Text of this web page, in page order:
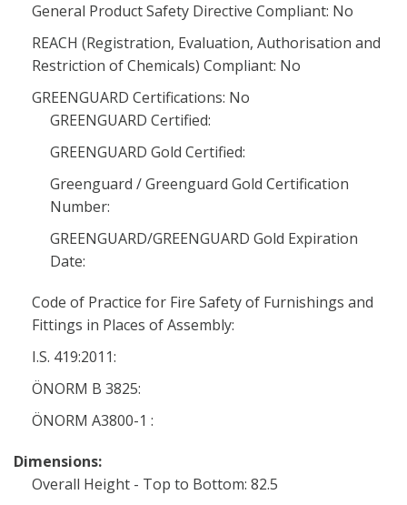
General Product Safety Directive Compliant: No
REACH (Registration, Evaluation, Authorisation and
Restriction of Chemicals) Compliant: No
GREENGUARD Certifications: No
GREENGUARD Certified:
GREENGUARD Gold Certified:
Greenguard / Greenguard Gold Certification
Number:
GREENGUARD/GREENGUARD Gold Expiration
Date:
Code of Practice for Fire Safety of Furnishings and
Fittings in Places of Assembly:
I.S. 419:2011:
ÖNORM B 3825:
ÖNORM A3800-1 :
Dimensions:
Overall Height - Top to Bottom: 82.5